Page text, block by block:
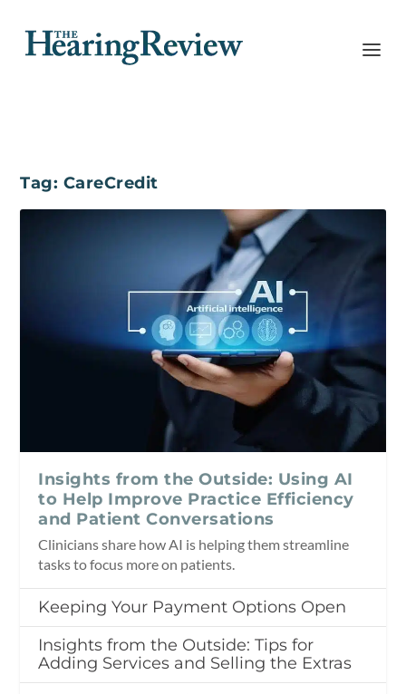
Tag: CareCredit
Insights from the Outside: Using AI
to Help Improve Practice Efficiency
and Patient Conversations
Clinicians share how AI is helping them streamline
tasks to focus more on patients.
Keeping Your Payment Options Open
Insights from the Outside: Tips for
Adding Services and Selling the Extras